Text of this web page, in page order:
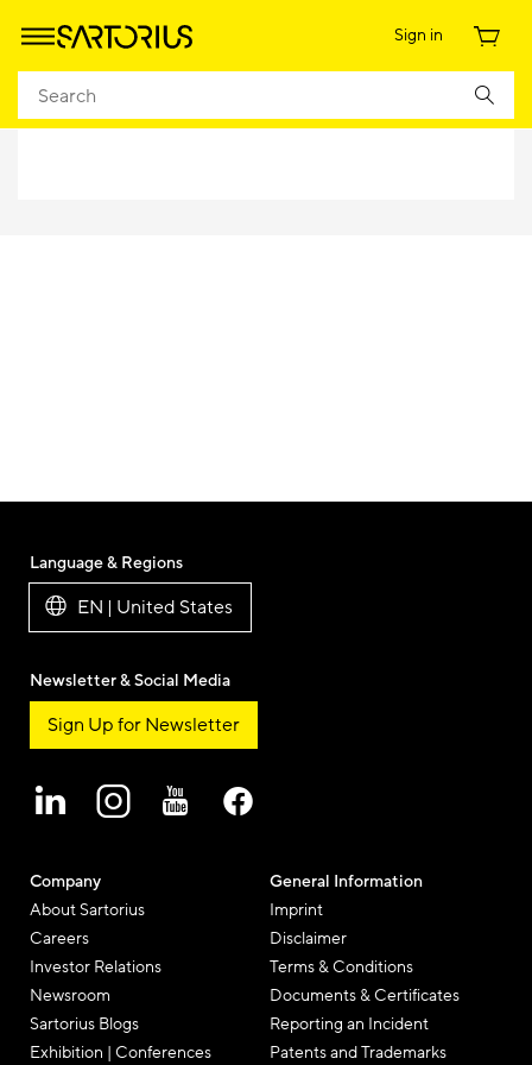
Sign in
Company
About Sartorius
Careers
Investor Relations
Newsroom
Sartorius Blogs
Exhibition | Conferences
General Information
Imprint
Disclaimer
Terms & Conditions
Documents & Certificates
Reporting an Incident
Patents and Trademarks
Language & Regions
EN | United States
Newsletter & Social Media
Sign Up for Newsletter